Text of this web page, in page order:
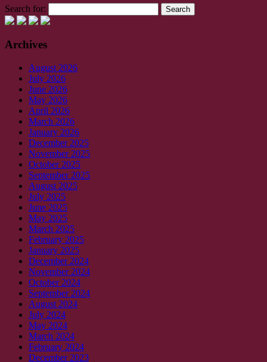
Search for:
Archives
August 2026
July 2026
June 2026
May 2026
April 2026
March 2026
January 2026
December 2025
November 2025
October 2025
September 2025
August 2025
July 2025
June 2025
May 2025
March 2025
February 2025
January 2025
December 2024
November 2024
October 2024
September 2024
August 2024
July 2024
May 2024
March 2024
February 2024
December 2023